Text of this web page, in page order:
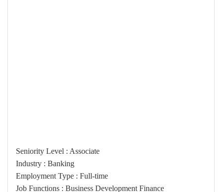
Seniority Level : Associate
Industry : Banking
Employment Type : Full-time
Job Functions : Business Development Finance